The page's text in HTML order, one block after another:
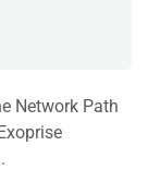
Network Path